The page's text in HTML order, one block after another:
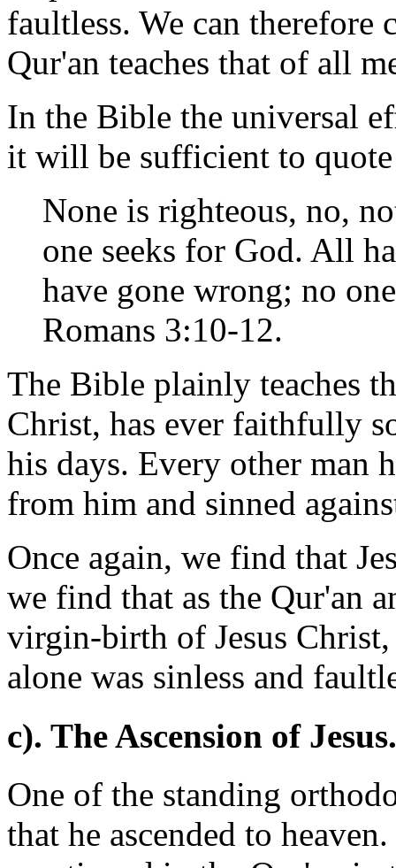
faultless. We can therefore
Qur'an teaches that of all
In the Bible the universal
it will be sufficient to
None is righteous, no,
one seeks for God. All
have gone wrong; no
Romans 3:10-12.
The Bible plainly teaches
Christ, has ever faithfully
his days. Every other man
from him and sinned
Once again, we find that
we find that as the Qur'an
virgin-birth of Jesus
alone was sinless and
c). The Ascension of Jesus.
One of the standing
that he ascended to